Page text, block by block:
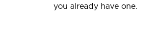
you already have one.